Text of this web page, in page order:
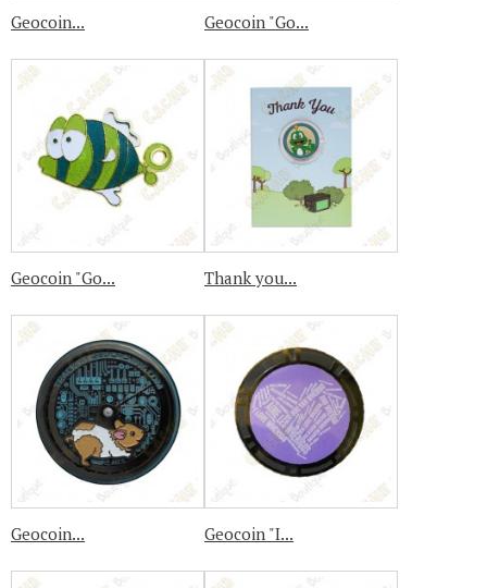
Geocoin... Geocoin "Go...
Geocoin "Go... Thank you...
Geocoin... Geocoin "I...